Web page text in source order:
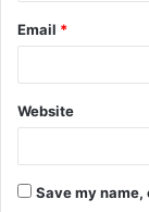
Email *
Website
Save my